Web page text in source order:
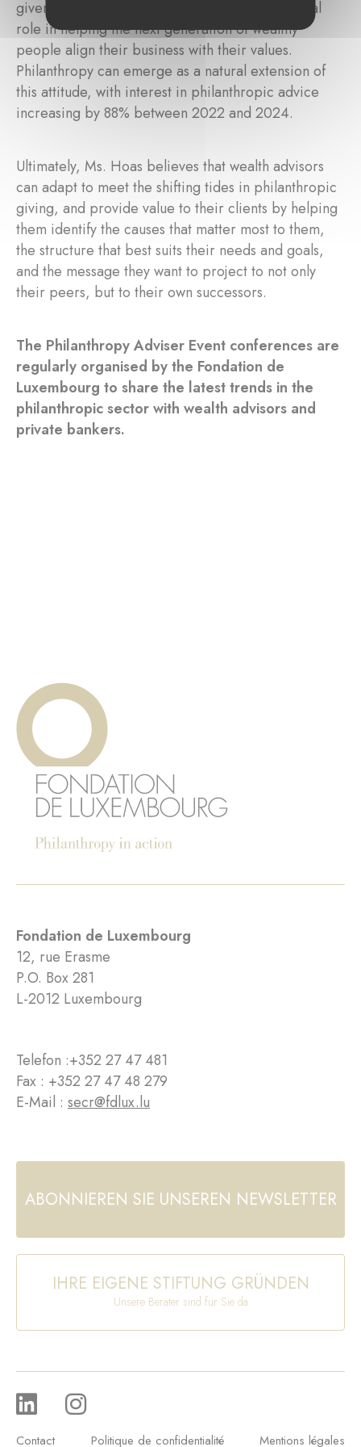
given this data, wealth advisors can play a crucial
role in helping the next generation of wealthy
people align their business with their values.
Philanthropy can emerge as a natural extension of
this attitude, with interest in philanthropic advice
increasing by 88% between 2022 and 2024.
Ultimately, Ms. Hoas believes that wealth advisors
can adapt to meet the shifting tides in philanthropic
giving, and provide value to their clients by helping
them identify the causes that matter most to them,
the structure that best suits their needs and goals,
and the message they want to project to not only
their peers, but to their own successors.
The Philanthropy Adviser Event conferences are
regularly organised by the Fondation de
Luxembourg to share the latest trends in the
philanthropic sector with wealth advisors and
private bankers.
Fondation de Luxembourg
12, rue Erasme
P.O. Box 281
L-2012 Luxembourg
Telefon :+352 27 47 481
Fax : +352 27 47 48 279
E-Mail : secr@fdlux.lu
ABONNIEREN SIE UNSEREN NEWSLETTER
IHRE EIGENE STIFTUNG GRÜNDEN
Unsere Berater sind für Sie da
Contact Politique de confidentialité Mentions légales